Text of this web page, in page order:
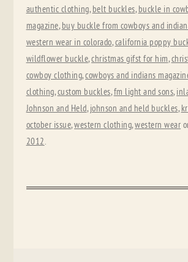
authentic clothing, belt buckles, buckle in
magazine, buy buckle from cowboys and
western wear in colorado,california poppy
wildflower buckle,christmas gifst for him,
cowboy clothing,cowboys and indians
clothing,custom buckles,fm light and sons,
Johnson and Held, johnson and held buckles,
october issue,western clothing,western wear
2012.